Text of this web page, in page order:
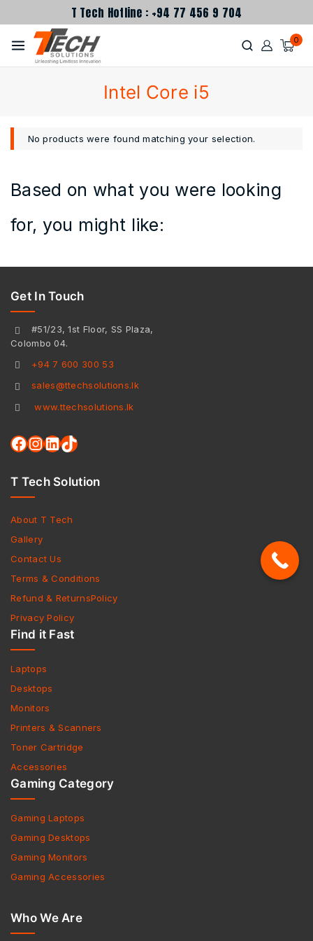
T Tech Hotline : +94 77 456 9 704
0
Intel Core i5
No products were found matching your selection.
Based on what you were looking
for, you might like:
Get In Touch
#51/23, 1st Floor, SS Plaza,
Colombo 04.
+94 7 600 300 53
sales@ttechsolutions.lk
www.ttechsolutions.lk
T Tech Solution
About T Tech
Gallery
Contact Us
Terms & Conditions
Refund & ReturnsPolicy
Privacy Policy
Find it Fast
Laptops
Desktops
Monitors
Printers & Scanners
Toner Cartridge
Accessories
Gaming Category
Gaming Laptops
Gaming Desktops
Gaming Monitors
Gaming Accessories
Who We Are